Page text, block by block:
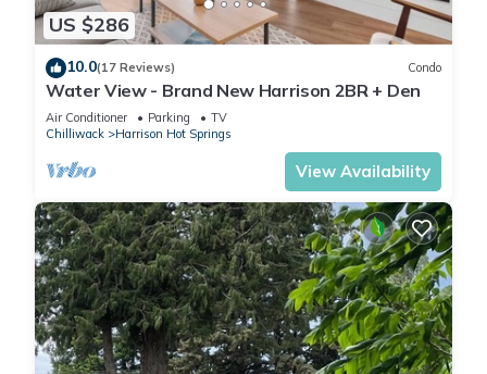
US $286
10.0(17 Reviews) Condo
Water View - Brand New Harrison 2BR + Den
Air Conditioner Parking
TV
Chilliwack
Harrison Hot Springs
View Availability